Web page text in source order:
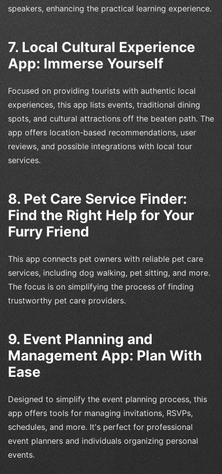
speakers, enhancing the practical learning experience.
7. Local Cultural Experience
App: Immerse Yourself
Focused on providing tourists with authentic local
experiences, this app lists events, traditional dining
spots, and cultural attractions off the beaten path. The
app offers location-based recommendations, user
reviews, and possible integrations with local tour
services.
8. Pet Care Service Finder:
Find the Right Help for Your
Furry Friend
This app connects pet owners with reliable pet care
services, including dog walking, pet sitting, and more.
The focus is on simplifying the process of finding
trustworthy pet care providers.
9. Event Planning and
Management App: Plan With
Ease
Designed to simplify the event planning process, this
app offers tools for managing invitations, RSVPs,
schedules, and more. It's perfect for professional
event planners and individuals organizing personal
events.